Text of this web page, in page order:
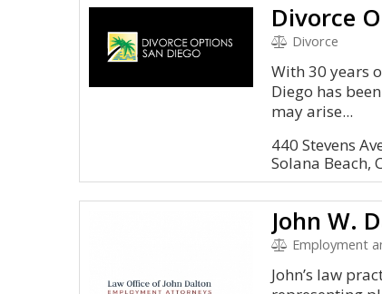
Divorce
Divorce
With 30 years
Diego has
may arise...
440 Stevens
Solana Beach,
John W.
Employment
John’s law